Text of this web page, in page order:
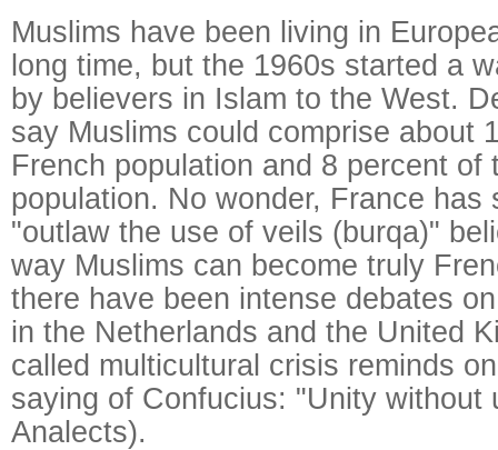
Muslims have been living in
long time, but the 1960s started a
by believers in Islam to the West.
say Muslims could comprise about
French population and 8 percent of
population. No wonder, France has
"outlaw the use of veils (burqa)"
way Muslims can become truly
there have been intense debates
in the Netherlands and the United
called multicultural crisis reminds
saying of Confucius: "Unity without
Analects).